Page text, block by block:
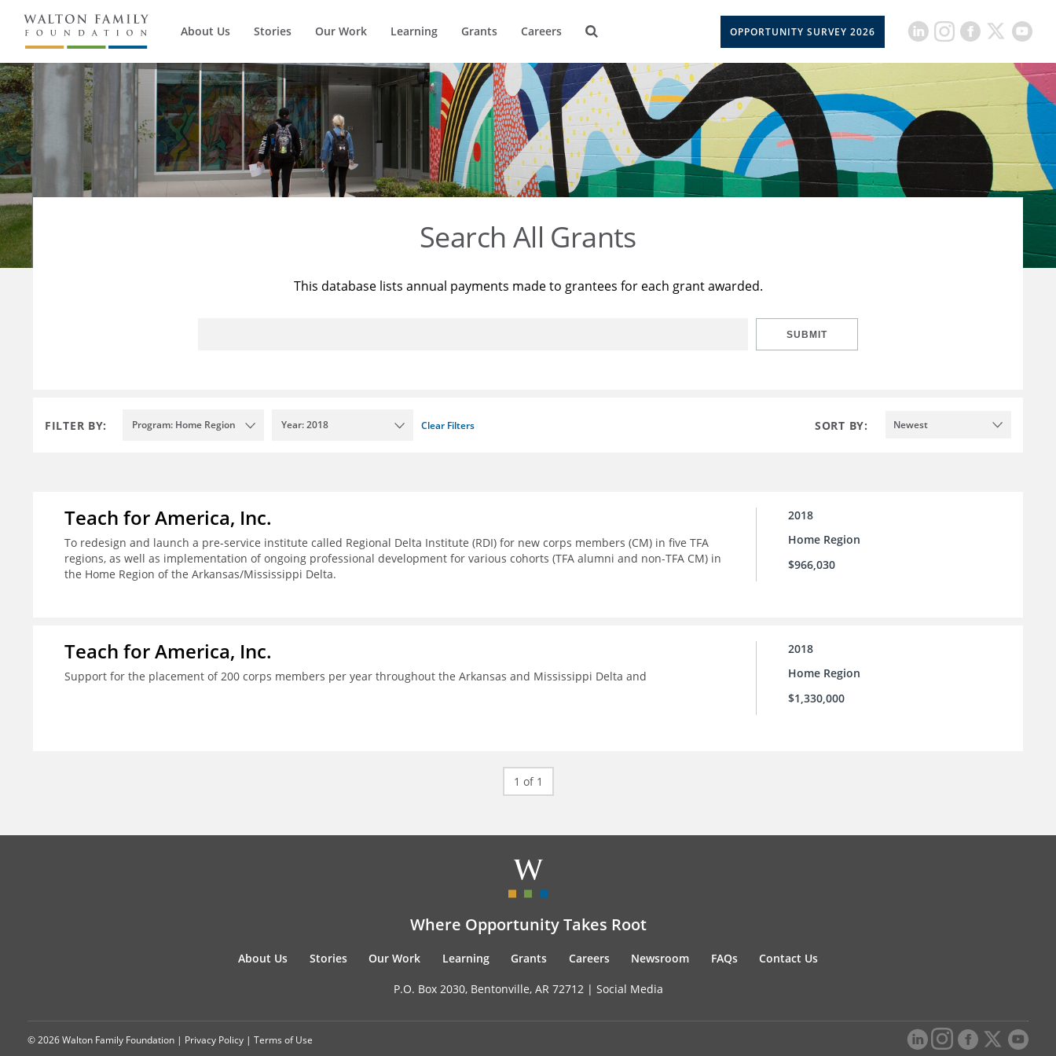
About Us Stories Our Work Learning Grants Careers OPPORTUNITY SURVEY 2026
Search All Grants
This database lists annual payments made to grantees for each grant awarded.
SUBMIT
FILTER BY: Program: Home Region Year: 2018 Clear Filters SORT BY: Newest
Teach for America, Inc.
To redesign and launch a pre-service institute called Regional Delta Institute (RDI) for new corps members (CM) in five TFA
regions, as well as implementation of ongoing professional development for various cohorts (TFA alumni and non-TFA CM) in
the Home Region of the Arkansas/Mississippi Delta.
2018
Home Region
$966,030
Teach for America, Inc.
Support for the placement of 200 corps members per year throughout the Arkansas and Mississippi Delta and
2018
Home Region
$1,330,000
1 of 1
Where Opportunity Takes Root
About Us Stories Our Work Learning Grants Careers Newsroom FAQs Contact Us
P.O. Box 2030, Bentonville, AR 72712 | Social Media
© 2026 Walton Family Foundation | Privacy Policy | Terms of Use